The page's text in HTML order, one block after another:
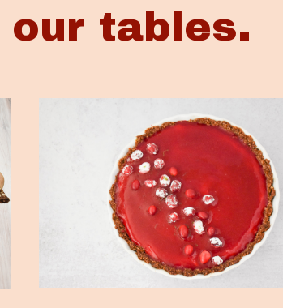
tables.